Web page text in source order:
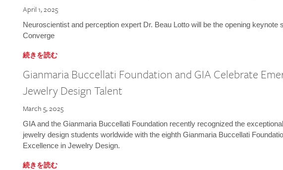
April 1, 2025
Neuroscientist and perception expert Dr. Beau Lotto will be the opening keynote
Converge
続きを読む
Gianmaria Buccellati Foundation and GIA Celebrate
Jewelry Design Talent
March 5, 2025
GIA and the Gianmaria Buccellati Foundation recently recognized the
jewelry design students worldwide with the eighth Gianmaria Buccellati
Excellence in Jewelry Design.
続きを読む